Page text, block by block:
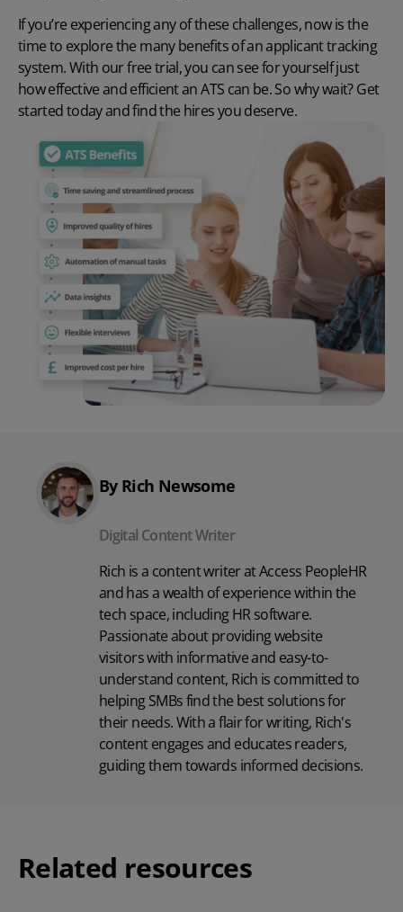
If you’re experiencing any of these challenges, now is the
time to explore the manybenefits of an applicant tracking
system. With ourfree trial, you can see for yourself just
how effective and efficient an ATS can be. So why wait? Get
started today and find the hires you deserve.
By Rich Newsome
Digital Content Writer
Rich is a content writer at Access PeopleHR
and has a wealth of experience within the
tech space, includingHR software.
Passionate about providing website
visitors with informative and easy-to-
understand content, Rich is committed to
helping SMBs find the best solutions for
their needs. With a flair for writing, Rich's
content engages and educates readers,
guiding them towards informed decisions.
Related resources